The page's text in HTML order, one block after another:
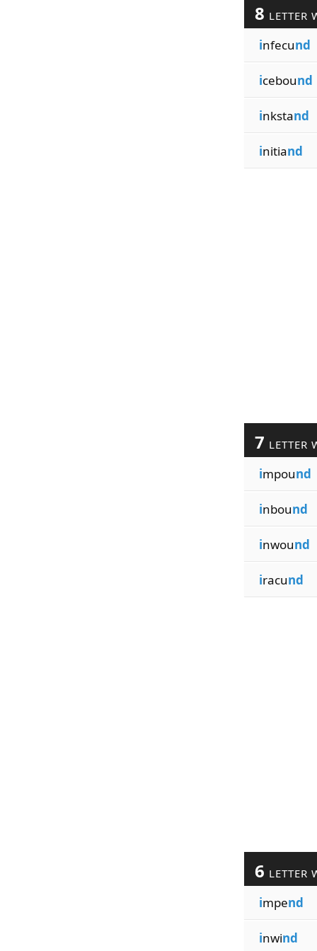
8 LETTER
infecund
icebound
inkstand
initiand
7 LETTER
impound
inbound
inwound
iracund
6 LETTER
impend
inwind